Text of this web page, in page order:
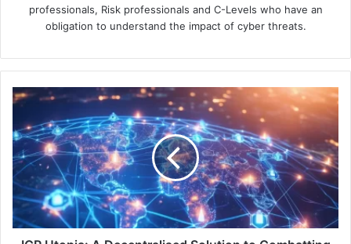
professionals, Risk professionals and C-Levels who have an
obligation to understand the impact of cyber threats.
ICP
A
Decentralised
Solution
to
Combatting
Growing
Cybersecurity